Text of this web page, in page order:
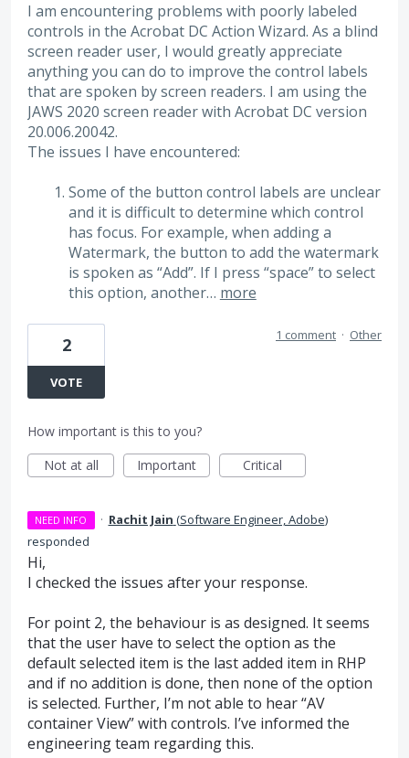
I am encountering problems with poorly labeled
controls in the Acrobat DC Action Wizard. As a blind
screen reader user, I would greatly appreciate
anything you can do to improve the control labels
that are spoken by screen readers. I am using the
JAWS 2020 screen reader with Acrobat DC version
20.006.20042.
The issues I have encountered:
Some of the button control labels are unclear
and it is difficult to determine which control
has focus. For example, when adding a
Watermark, the button to add the watermark
is spoken as “Add”. If I press “space” to select
this option, another… more
2
VOTE
1 comment · Other
How important is this to you?
Not at all
Important Critical
NEED INFO · Rachit Jain (Software Engineer, Adobe)
responded
Hi,
I checked the issues after your response.
For point 2, the behaviour is as designed. It seems
that the user have to select the option as the
default selected item is the last added item in RHP
and if no addition is done, then none of the option
is selected. Further, I’m not able to hear “AV
container View” with controls. I’ve informed the
engineering team regarding this.